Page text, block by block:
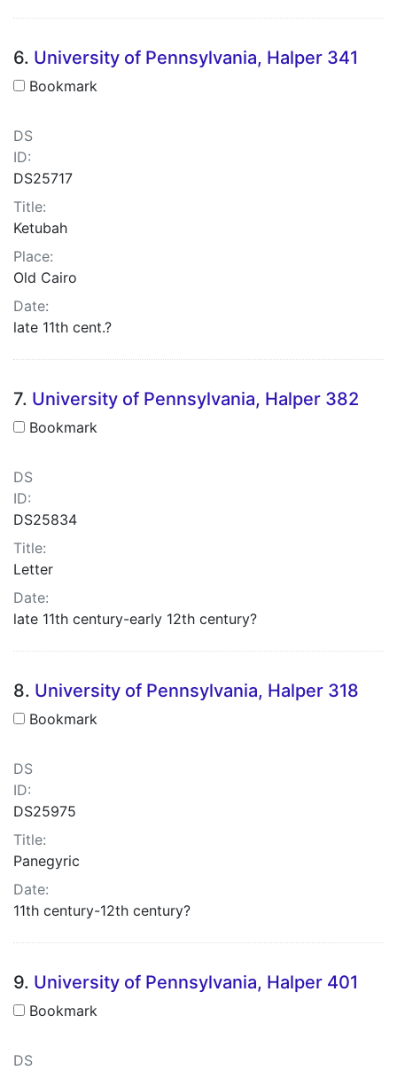
6. University of Pennsylvania, Halper 341
Bookmark
DS
ID:
DS25717
Title:
Ketubah
Place:
Old Cairo
Date:
late 11th cent.?
7. University of Pennsylvania, Halper 382
Bookmark
DS
ID:
DS25834
Title:
Letter
Date:
late 11th century-early 12th century?
8. University of Pennsylvania, Halper 318
Bookmark
DS
ID:
DS25975
Title:
Panegyric
Date:
11th century-12th century?
9. University of Pennsylvania, Halper 401
Bookmark
DS